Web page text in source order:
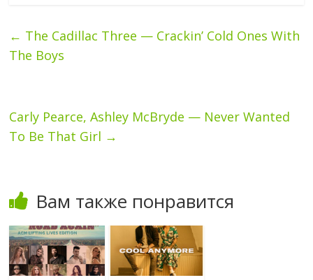
← The Cadillac Three — Crackin’ Cold Ones With
The Boys
Carly Pearce, Ashley McBryde — Never Wanted
To Be That Girl →
Вам также понравится